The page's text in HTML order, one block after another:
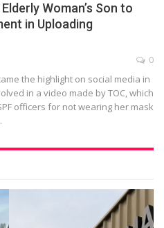
Woman’s Son to
in Uploading
0
the highlight on social media in
in a video made by TOC, which
officers for not wearing her mask